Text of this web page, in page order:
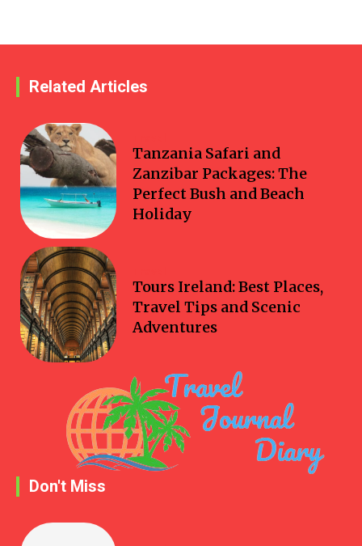
Related Articles
Tanzania Safari and
Zanzibar Packages: The
Perfect Bush and Beach
Holiday
Tours Ireland: Best Places,
Travel Tips and Scenic
Adventures
Don't Miss